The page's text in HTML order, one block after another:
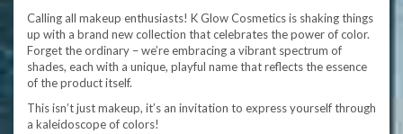
Calling all makeup enthusiasts! K Glow Cosmetics is shaking things
up with a brand new collection that celebrates the power of color.
Forget the ordinary – we’re embracing a vibrant spectrum of
shades, each with a unique, playful name that reflects the essence
of the product itself.
This isn’t just makeup, it’s an invitation to express yourself through
a kaleidoscope of colors!